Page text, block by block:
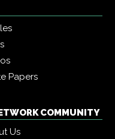
Papers
COMMUNITY
Us